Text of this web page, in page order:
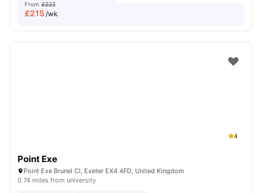
From £222
£215/wk
4
Point Exe
Point Exe Brunel Cl, Exeter EX4 4FD, United Kingdom
0.74 miles from university